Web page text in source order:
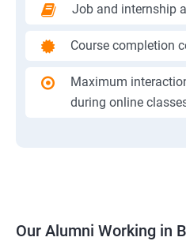
Job and internship
Course completion
Maximum
during online
Our Alumni Working in